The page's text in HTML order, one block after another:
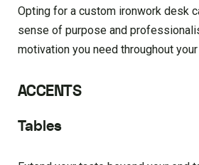
Opting for a custom ironwork desk
sense of purpose and
motivation you need throughout
ACCENTS
Tables